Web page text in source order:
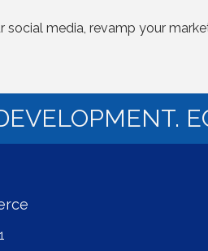
media, revamp your